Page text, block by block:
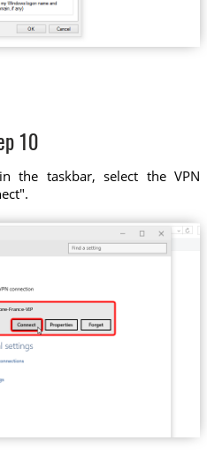
10
the taskbar, select the VPN
France-VIP